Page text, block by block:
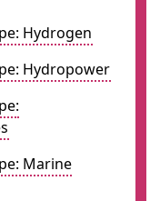
Hydrogen
Hydropower
Marine